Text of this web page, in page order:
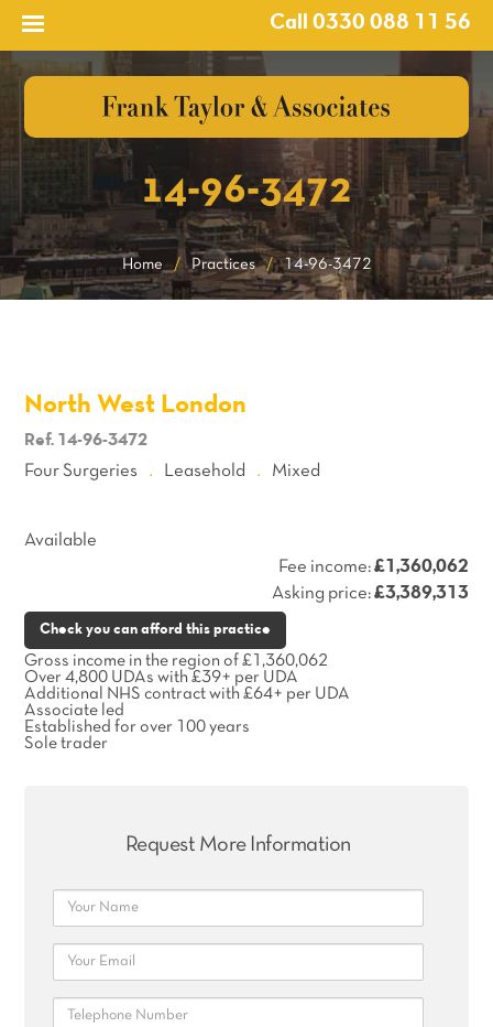
Call 0330 088 11 56
14-96-3472
Home / Practices / 14-96-3472
North West London
Ref. 14-96-3472
Four Surgeries Leasehold Mixed
Available
Fee income: £1,360,062
Asking price: £3,389,313
Check you can afford this practice
Gross income in the region of £1,360,062
Over 4,800 UDAs with £39+ per UDA
Additional NHS contract with £64+ per UDA
Associate led
Established for over 100 years
Sole trader
Request More Information
Name
Email
Telephone